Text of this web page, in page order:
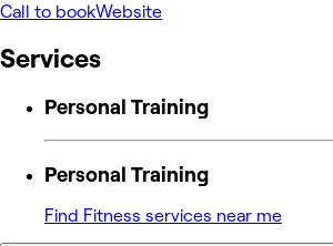
Call to bookWebsite
Services
Personal Training
Personal Training
Find Fitness services near me